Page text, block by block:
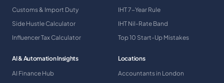
Customs & Import Duty
Side Hustle Calculator
Influencer Tax Calculator
IHT 7-Year Rule
IHT Nil-Rate Band
Top 10 Start-Up Mistakes
AI & Automation Insights
AI Finance Hub
Locations
Accountants in London